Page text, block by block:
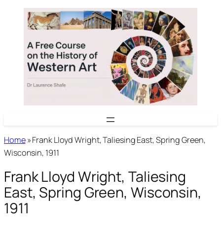
content
Home»Frank Lloyd Wright, Taliesing East, Spring Green,
Wisconsin, 1911
Frank Lloyd Wright, Taliesing
East, Spring Green, Wisconsin,
1911